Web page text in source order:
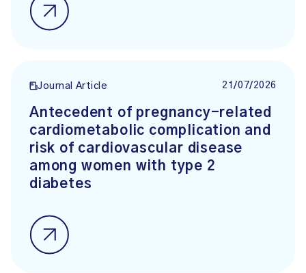
Journal Article 21/07/2026
Antecedent of pregnancy-related
cardiometabolic complication and
risk of cardiovascular disease
among women with type 2
diabetes